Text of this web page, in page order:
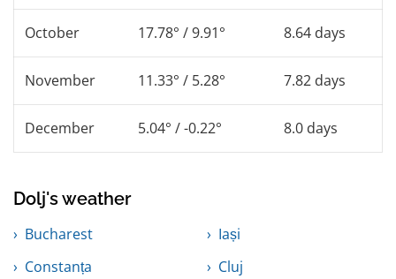
October 17.78° / 9.91° 8.64 days
November 11.33° / 5.28° 7.82 days
December 5.04° / -0.22° 8.0 days
Dolj's weather
Bucharest
Iași
Constanța
Cluj